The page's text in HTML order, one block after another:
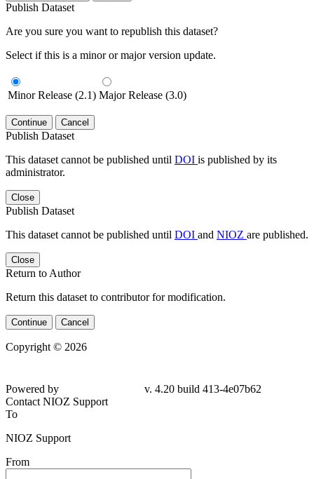
Publish Dataset
Are you sure you want to republish this dataset?
Select if this is a minor or major version update.
Minor Release (2.1) Major Release (3.0)
Continue Cancel
Publish Dataset
This dataset cannot be published until DOI is published by its
administrator.
Close
Publish Dataset
This dataset cannot be published until DOI and NIOZ are published.
Close
Return to Author
Return this dataset to contributor for modification.
Continue Cancel
Copyright © 2026
Powered by
v. 4.20 build 413-4e07b62
Contact NIOZ Support
To
NIOZ Support
From